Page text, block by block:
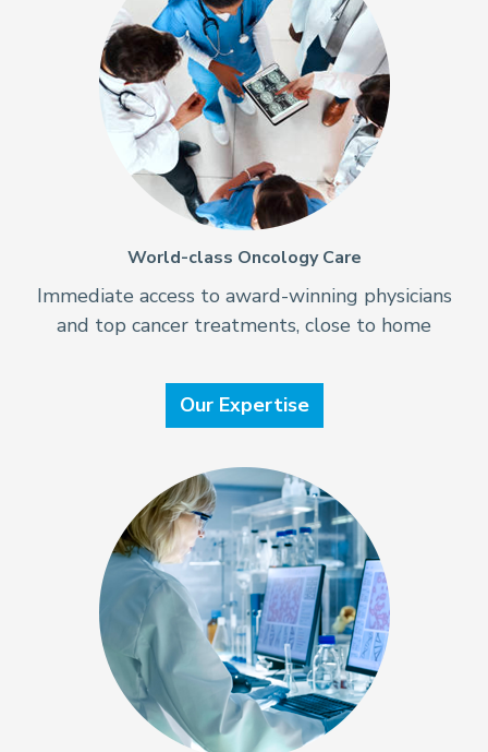
World-class Oncology Care
Immediate access to award-winning physicians
and top cancer treatments, close to home
Our Expertise